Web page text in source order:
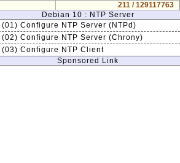
211 / 129117763
Debian 10 : NTP Server
(01) Configure NTP Server (NTPd)
(02) Configure NTP Server (Chrony)
(03) Configure NTP Client
Sponsored Link